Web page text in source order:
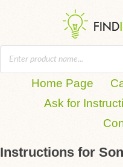
Home Page
Ask for
Instructions for